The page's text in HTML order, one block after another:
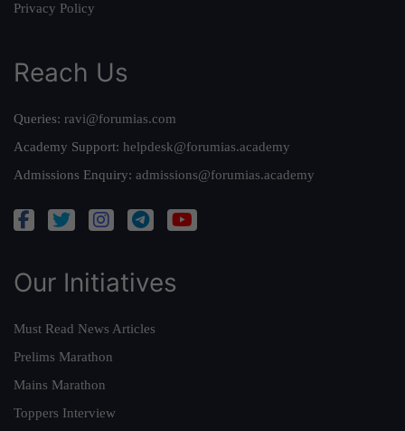
Privacy Policy
Reach Us
Queries: ravi@forumias.com
Academy Support: helpdesk@forumias.academy
Admissions Enquiry: admissions@forumias.academy
Our Initiatives
Must Read News Articles
Prelims Marathon
Mains Marathon
Toppers Interview